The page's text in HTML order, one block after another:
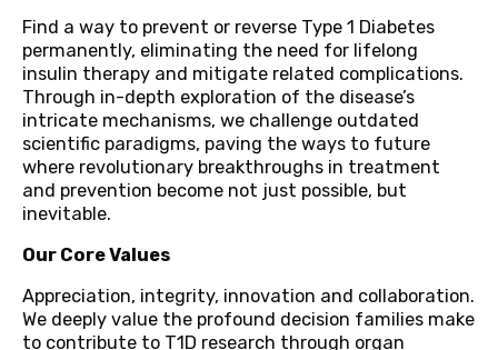
Find a way to prevent or reverse Type 1 Diabetes
permanently, eliminating the need for lifelong
insulin therapy and mitigate related complications.
Through in-depth exploration of the disease’s
intricate mechanisms, we challenge outdated
scientific paradigms, paving the ways to future
where revolutionary breakthroughs in treatment
and prevention become not just possible, but
inevitable.
Our Core Values
Appreciation, integrity, innovation and collaboration.
We deeply value the profound decision families make
to contribute to T1D research through organ